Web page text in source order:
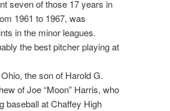
seven of those 17 years in
1961 to 1967, was
in the minor leagues.
the best pitcher playing at
the son of Harold G.
of Joe “Moon” Harris, who
baseball at Chaffey High